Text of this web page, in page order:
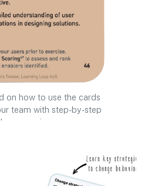
on how to use the cards
team with step-by-step
exercises.